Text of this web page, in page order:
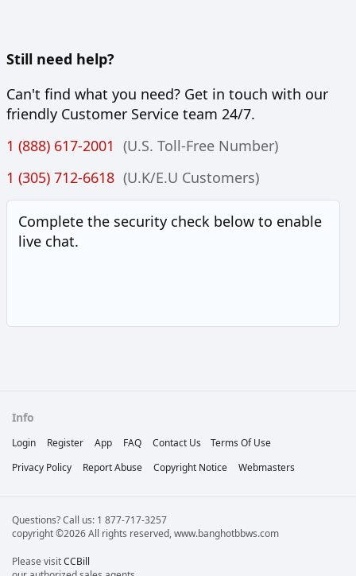
Still need help?
Can't find what you need? Get in touch with our
friendly Customer Service team 24/7.
1 (888) 617-2001 (U.S. Toll-Free Number)
1 (305) 712-6618 (U.K/E.U Customers)
Complete the security check below to enable
live chat.
Info
Login Register App FAQ Contact Us
Terms Of Use
Privacy Policy
Report Abuse Copyright Notice Webmasters
Questions? Call us: 1 877-717-3257
copyright ©2026 All rights reserved, www.banghotbbws.com
Please visitCCBill